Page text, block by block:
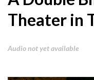
r
o
Theater in
Audio not yet available